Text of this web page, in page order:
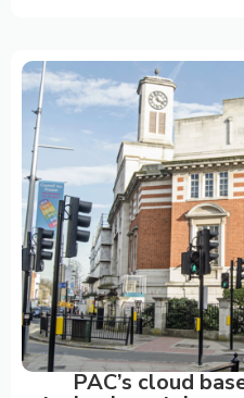
PAC’s cloud